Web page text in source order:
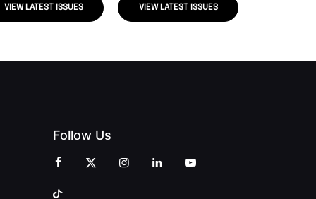
VIEW LATEST ISSUES VIEW LATEST ISSUES
Follow Us